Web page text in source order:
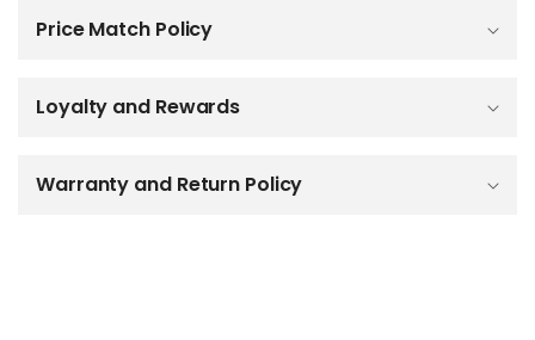
Price Match Policy
Loyalty and Rewards
Warranty and Return Policy